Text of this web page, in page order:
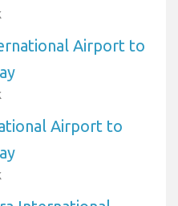
Airport to
Airport to